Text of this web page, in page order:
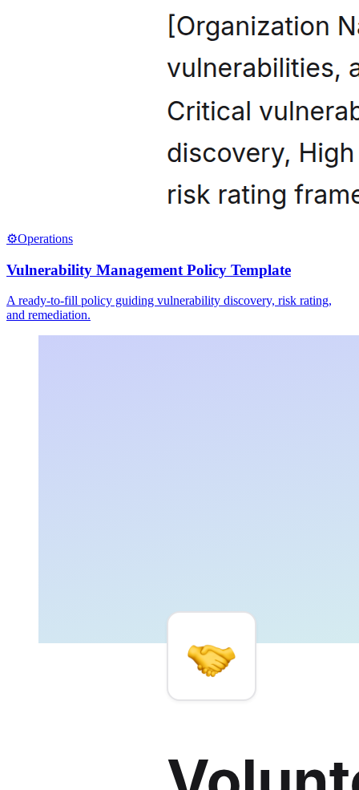
⚙️Operations
Vulnerability Management Policy Template
A ready-to-fill policy guiding vulnerability discovery, risk rating,
and remediation.